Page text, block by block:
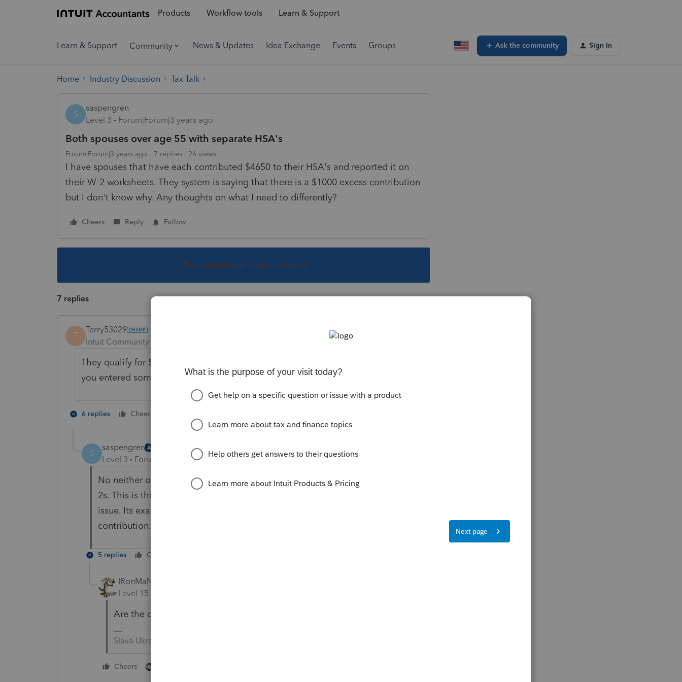
Products Workflow tools Learn & Support
Learn & Support Community News & Updates Idea Exchange Events Groups Ask the community Sign In
Home Industry Discussion Tax Talk
S
saspengren
Level 3
Forum|Forum|3 years ago
Both spouses over age 55 with separate HSA's
Forum|Forum|3 years ago 7 replies 26 views
I have spouses that have each contributed $4650 to their HSA's and reported it on
their W-2 worksheets. They system is saying that there is a $1000 excess contribution
but I don't know why. Any thoughts on what I need to differently?
Cheers Reply Follow
This topic has been closed for replies.
7 replies Sort by:Oldest first
T
Terry53029
Intuit Community Champion
They qualify for $ 3650 + $1000 for being 55 or older on 12/31/2022. Perhaps
you entered something by accident. Is either one on Medicare
6 replies Cheers
S
saspengren AUTHOR
Level 3 Forum|Forum|3 years ago
No neither on Medicare and both have HSA's reported as W on their W-
2s. This is the first year that spouse turned 55 so wondering if that's the
issue. Its exactly the $1000 that the system is saying is an excess
contribution.
5 replies Cheers
IRonMaN
Level 15
Are the dates of birth entered correctly in the software?
Slava Ukraini!
Cheers